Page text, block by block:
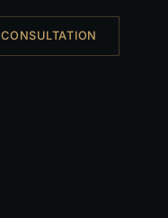
CONSULTATION